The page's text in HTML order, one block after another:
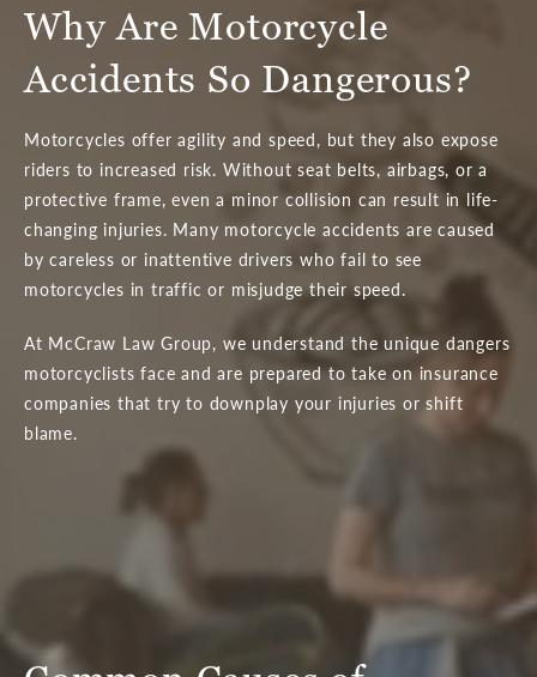
Why Are Motorcycle
Accidents So Dangerous?
Motorcycles offer agility and speed, but they also expose
riders to increased risk. Without seat belts, airbags, or a
protective frame, even a minor collision can result in life-
changing injuries. Many motorcycle accidents are caused
by careless or inattentive drivers who fail to see
motorcycles in traffic or misjudge their speed.
At McCraw Law Group, we understand the unique dangers
motorcyclists face and are prepared to take on insurance
companies that try to downplay your injuries or shift
blame.